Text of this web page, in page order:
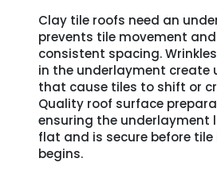
Clay tile roofs need an
prevents tile movement
consistent spacing.
in the underlayment create
that cause tiles to shift or
Quality roof surface
ensuring the underlayment
flat and is secure before
begins.